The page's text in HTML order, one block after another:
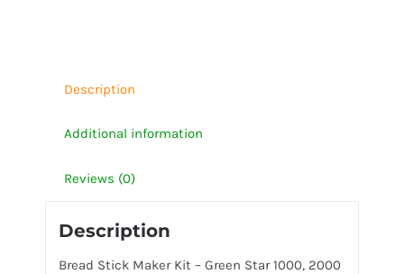
3000
Description
Additional information
Reviews (0)
Description
Bread Stick Maker Kit – Green Star 1000, 2000